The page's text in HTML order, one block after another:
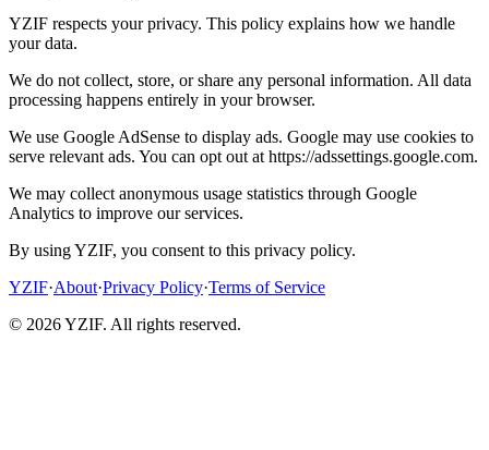
YZIF respects your privacy. This policy explains how we handle
your data.
We do not collect, store, or share any personal information. All data
processing happens entirely in your browser.
We use Google AdSense to display ads. Google may use cookies to
serve relevant ads. You can opt out at https://adssettings.google.com.
We may collect anonymous usage statistics through Google
Analytics to improve our services.
By using YZIF, you consent to this privacy policy.
YZIF·About·Privacy Policy·Terms of Service
© 2026 YZIF. All rights reserved.